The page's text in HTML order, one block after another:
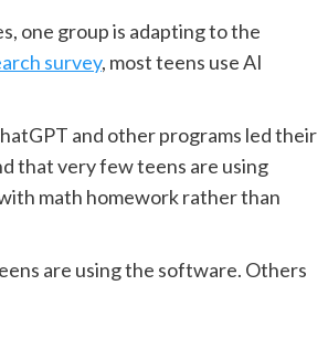
one group is adapting to the
survey, most teens use AI
and other programs led their
that very few teens are using
math homework rather than
are using the software. Others